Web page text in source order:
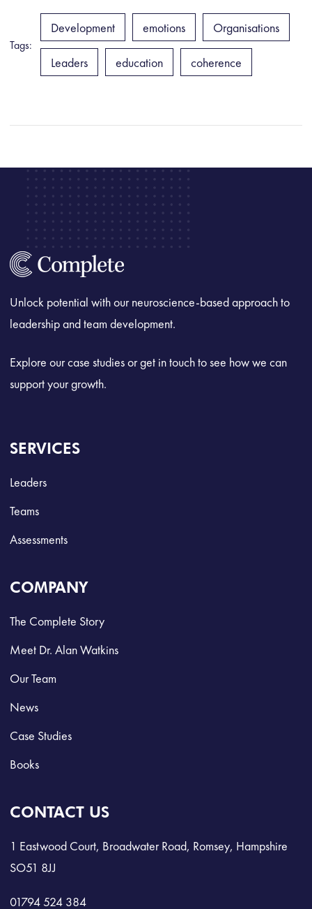
Tags:
Development emotions Organisations
Leaders education coherence
Unlock potential with our neuroscience-based approach to
leadership and team development.
Explore our case studies or get in touch to see how we can
support your growth.
SERVICES
Leaders
Teams
Assessments
COMPANY
The Complete Story
Meet Dr. Alan Watkins
Our Team
News
Case Studies
Books
CONTACT US
1 Eastwood Court, Broadwater Road, Romsey, Hampshire
SO51 8JJ
01794 524 384